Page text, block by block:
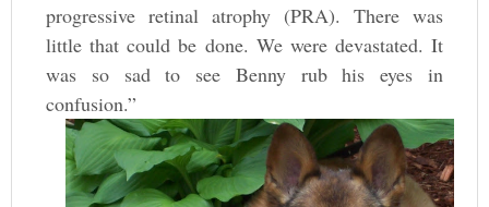
progressive retinal atrophy (PRA). There was
little that could be done. We were devastated. It
was so sad to see Benny rub his eyes in
confusion.”